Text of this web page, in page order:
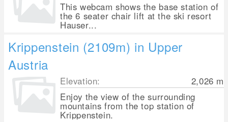
This webcam shows the base station of
the 6 seater chair lift at the ski resort
Hauser...
Krippenstein (2109m) in Upper
Austria
Elevation: 2,026 m
Enjoy the view of the surrounding
mountains from the top station of
Krippenstein.